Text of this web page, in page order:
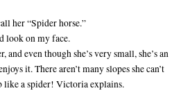
her “Spider horse.”
look on my face.
even though she’s very small, she’s an
it. There aren’t many slopes she can’t
like a spider! Victoria explains.